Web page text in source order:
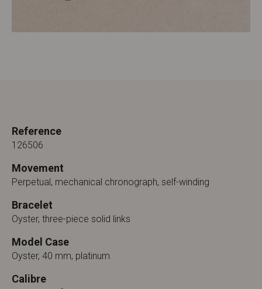
Reference
126506
Movement
Perpetual, mechanical chronograph, self-winding
Bracelet
Oyster, three-piece solid links
Model Case
Oyster, 40 mm, platinum
Calibre